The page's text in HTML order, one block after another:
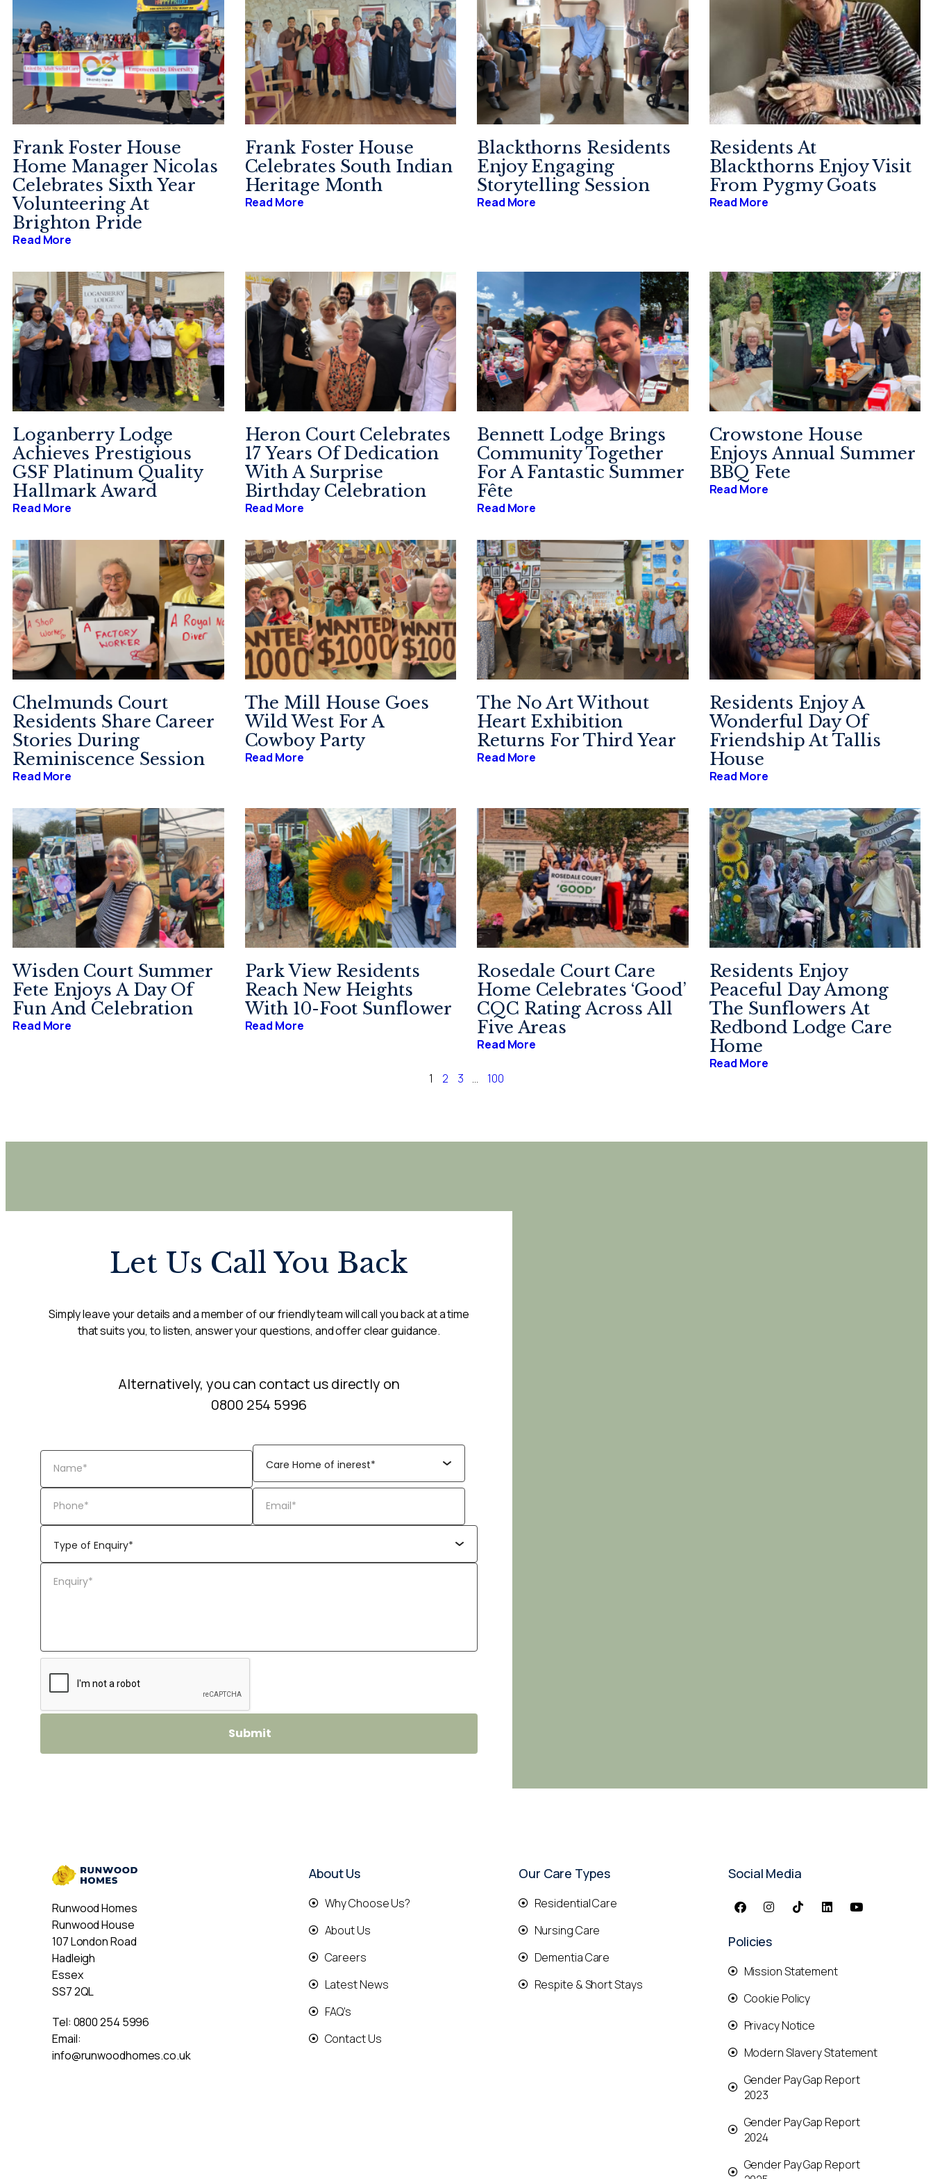
Frank Foster House
Home Manager Nicolas
Celebrates Sixth Year
Volunteering At
Brighton Pride
Read More
Frank Foster House
Celebrates South Indian
Heritage Month
Read More
Blackthorns Residents
Enjoy Engaging
Storytelling Session
Read More
Residents At
Blackthorns Enjoy Visit
From Pygmy Goats
Read More
Loganberry Lodge
Achieves Prestigious
GSF Platinum Quality
Hallmark Award
Read More
Heron Court Celebrates
17 Years Of Dedication
With A Surprise
Birthday Celebration
Read More
Bennett Lodge Brings
Community Together
For A Fantastic Summer
Fête
Read More
Crowstone House
Enjoys Annual Summer
BBQ Fete
Read More
Chelmunds Court
Residents Share Career
Stories During
Reminiscence Session
Read More
The Mill House Goes
Wild West For A
Cowboy Party
Read More
The No Art Without
Heart Exhibition
Returns For Third Year
Read More
Residents Enjoy A
Wonderful Day Of
Friendship At Tallis
House
Read More
Wisden Court Summer
Fete Enjoys A Day Of
Fun And Celebration
Read More
Park View Residents
Reach New Heights
With 10-Foot Sunflower
Read More
Rosedale Court Care
Home Celebrates ‘Good’
CQC Rating Across All
Five Areas
Read More
Residents Enjoy
Peaceful Day Among
The Sunflowers At
Redbond Lodge Care
Home
Read More
1
2 3 … 100
Let Us Call You Back
Simply leave your details and a member of our friendly team will call you back at a time
that suits you, to listen, answer your questions, and offer clear guidance.
Alternatively, you can contact us directly on
0800 254 5996
Runwood Homes
Runwood House
107 London Road
Hadleigh
Essex
SS7 2QL
Tel: 0800 254 5996
Email:
info@runwoodhomes.co.uk
About Us
Why Choose Us?
About Us
Careers
Latest News
FAQ's
Contact Us
Our Care Types
Residential Care
Nursing Care
Dementia Care
Respite & Short Stays
Social Media
Policies
Mission Statement
Cookie Policy
Privacy Notice
Modern Slavery Statement
Gender Pay Gap Report
2023
Gender Pay Gap Report
2024
Gender Pay Gap Report